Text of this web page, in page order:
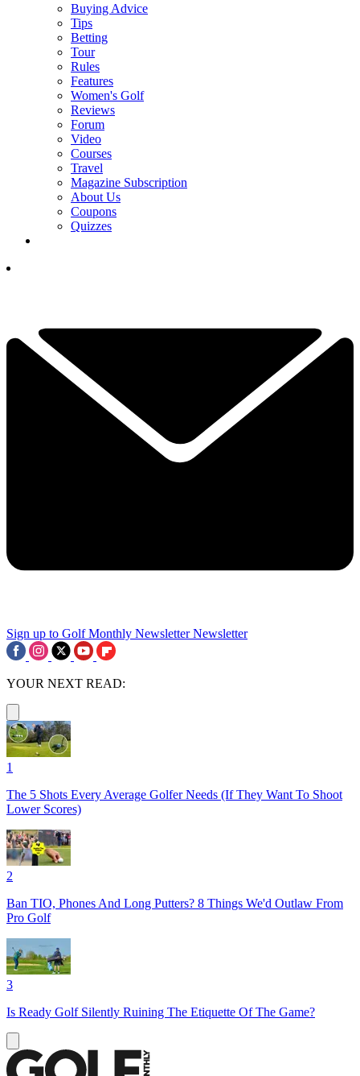
Buying Advice
Tips
Betting
Tour
Rules
Features
Women's Golf
Reviews
Forum
Video
Courses
Travel
Magazine Subscription
About Us
Coupons
Quizzes
Sign up to Golf Monthly Newsletter Newsletter
YOUR NEXT READ:
1
The 5 Shots Every Average Golfer Needs (If They Want To Shoot
Lower Scores)
2
Ban TIO, Phones And Long Putters? 8 Things We'd Outlaw From
Pro Golf
3
Is Ready Golf Silently Ruining The Etiquette Of The Game?